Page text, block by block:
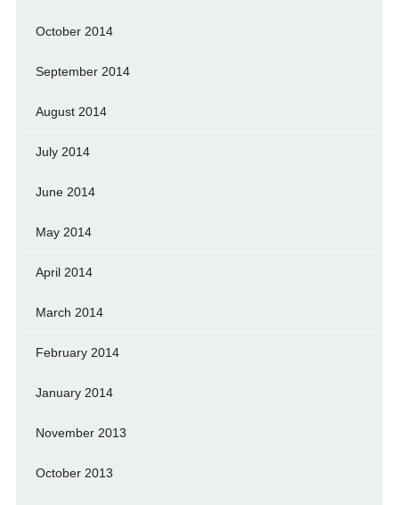
October 2014
September 2014
August 2014
July 2014
June 2014
May 2014
April 2014
March 2014
February 2014
January 2014
November 2013
October 2013